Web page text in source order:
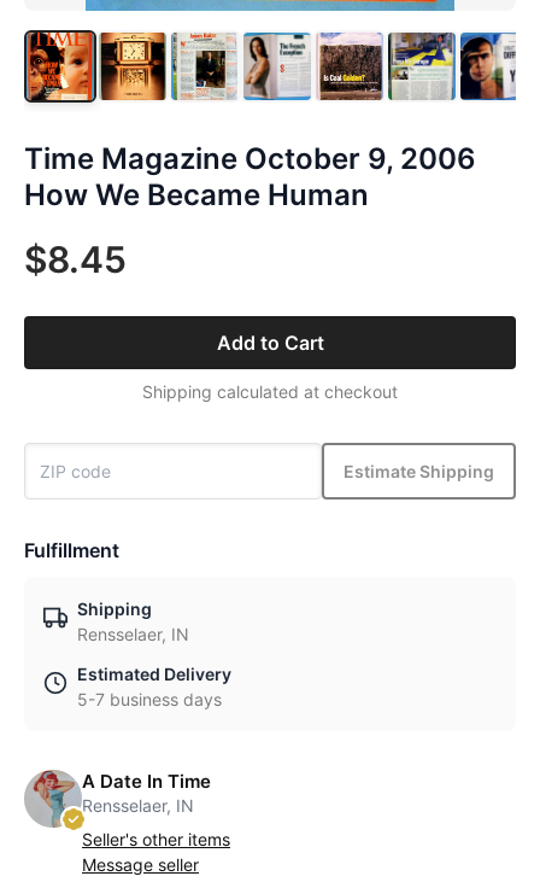
Time Magazine October 9, 2006
How We Became Human
$8.45
Add to Cart
Shipping calculated at checkout
Estimate Shipping
Fulfillment
Shipping
Rensselaer, IN
Estimated Delivery
5-7 business days
A Date In Time
Rensselaer, IN
Seller's other items
Message seller